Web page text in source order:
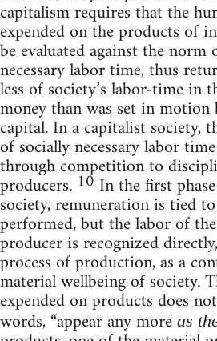
capitalism requires that the
expended on the products of
be evaluated against the norm
necessary labor time, thus
less of society’s labor-time in
money than was set in motion
capital. In a capitalist society,
of socially necessary labor
through competition to
producers.10 In the first
society, remuneration is tied
performed, but the labor of
producer is recognized
process of production, as a
material wellbeing of society.
expended on products does
words, “appear any more as